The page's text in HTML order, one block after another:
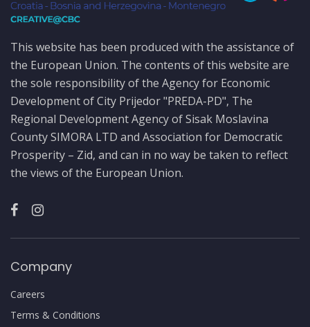
This website has been produced with the assistance of
the European Union. The contents of this website are
the sole responsibility of the Agency for Economic
Development of City Prijedor "PREDA-PD", The
Regional Development Agency of Sisak Moslavina
County SIMORA LTD and Association for Democratic
Prosperity – Zid, and can in no way be taken to reflect
the views of the European Union.
Company
Careers
Terms & Conditions